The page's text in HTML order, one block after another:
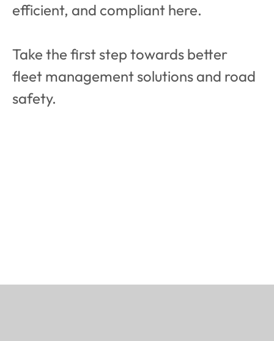
efficient, and compliant here.
Take the first step towards better
fleet management solutions and road
safety.